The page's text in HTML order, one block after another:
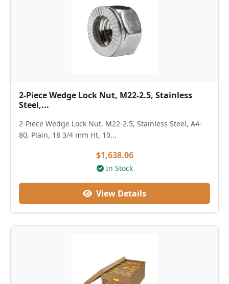
2-Piece Wedge Lock Nut, M22-2.5, Stainless
Steel,...
2-Piece Wedge Lock Nut, M22-2.5, Stainless Steel, A4-
80, Plain, 18 3/4 mm Ht, 10...
$1,638.06
In Stock
View Details